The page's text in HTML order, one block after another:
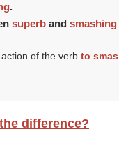
.
superb and smashing
of the verb to
difference?